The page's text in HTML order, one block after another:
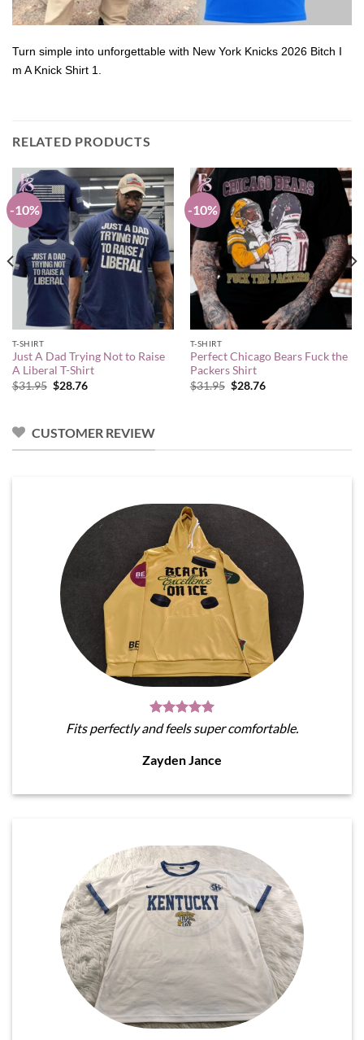
Turn simple into unforgettable with New York Knicks 2026 Bitch I
m A Knick Shirt 1.
RELATED PRODUCTS
-10%
T-SHIRT
Just A Dad Trying Not to Raise
A Liberal T-Shirt
$31.95 Original
$28.76Current
-10%
T-SHIRT
Perfect Chicago Bears Fuck the
Packers Shirt
$31.95 Original
$28.76Current
CUSTOMER REVIEW
Fits perfectly and feels super comfortable.
Zayden Jance